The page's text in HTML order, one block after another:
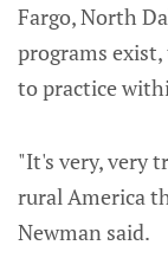
Fargo, North
programs
to practice
"It's very, very
rural America
Newman said.